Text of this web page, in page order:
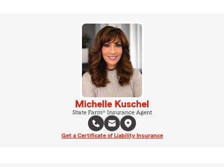
Michelle Kuschel
State Farm® Insurance Agent
Get a Certificate of Liability Insurance